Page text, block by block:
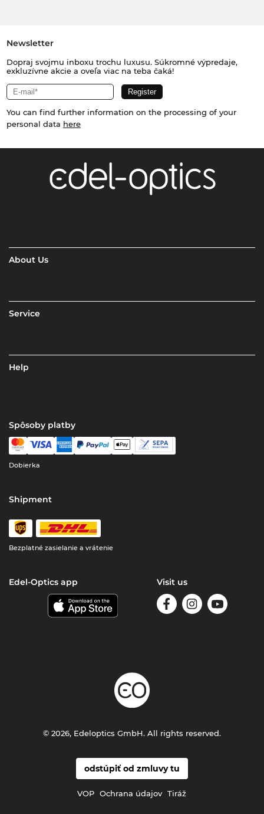
Newsletter
Dopraj svojmu inboxu trochu luxusu. Súkromné výpredaje,
exkluzívne akcie a oveľa viac na teba čaká!
You can find further information on the processing of your
personal data here
About Us
Service
Help
Spôsoby platby
Dobierka
Shipment
Bezplatné zasielanie a vrátenie
Edel-Optics app Visit us
odstúpiť od zmluvy tu
VOP Ochrana údajov Tiráž
© 2026, Edeloptics GmbH. All rights reserved.